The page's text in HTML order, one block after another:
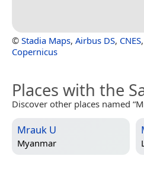
© Stadia Maps, Airbus DS, CNES,
Copernicus
Places with the
Discover other places named
Mrauk U
Myanmar